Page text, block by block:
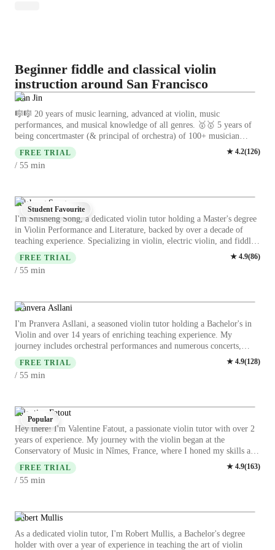
Beginner fiddle and classical violin
instruction around San Francisco
Stan Jin
🎼🎼 20 years of music learning, advanced at violin, music
performances, and musical knowledge of all genres. 🥇🥇 5 years of
being concertmaster (& principal of orchestra) of 100+ musician
ensembles, winning three 1st prizes in national competitions!! 🎻🎻 5
years of being private violin teacher, providing both online and offline
violin classes for 6-20 age groups. 🎓🎓 Master’s degree
traditional and rigid way of teaching classical music, I don’t like
forcing students to repeat classical techniques with strict demands.
Instead, my teaching always focuses on interest and enjoyment as the
main goal! Whether you want to study classical music deeply, learn
the violin as a hobby, or play your favorite songs (even pop music!),
you can learn what you want in my class. In short, loving the violin is
what helps you keep learning it. I believe you will feel the joy of
FREE TRIAL ★ 4.2(126)
/ 55 min
Shisheng Song
I'm Shisheng Song, a dedicated violin tutor holding a Master's degree
in Violin Performance and Literature, backed by over a decade of
teaching experience. Specializing in violin, electric violin, and fiddle
violin, I offer personalized lessons tailored to students of all levels -
from kids to adults. My expertise lies in bow techniques, ear training,
music theory, posture, and more. By focusing on bow control,
through engaging and interactive online lessons!
FREE TRIAL ★ 4.9(86)
/ 55 min
Student Favourite
Pranvera Asllani
I'm Pranvera Asllani, a seasoned violin tutor holding a Bachelor's in
Violin and over 14 years of enriching teaching experience. My
journey includes orchestral performances and numerous concerts,
shaping my expertise in violin education. My approach blends
personalized learning with interactive sessions, catering to students at
all levels. From mastering bow techniques to diving into vibrant
music enthusiast, join me for expert lessons in Violin, Jazz Violin, and
Baroque Violin. Let's harmonize your passion for music into skillful
artistry together!
FREE TRIAL ★ 4.9(128)
/ 55 min
Valentine Fatout
Hey there! I'm Valentine Fatout, a passionate violin tutor with over 2
years of experience. My journey with the violin began at the
Conservatory of Music in Nîmes, France, where I honed my skills and
achieved my ABRSM Grade 8 Violin Performance. Having performed
with prestigious orchestras globally, including the Penang Symphony
Orchestra, I bring a wealth of experience to my lessons. Whether
learning experience. Specializing in a wide range of subjects like Jazz,
Acoustic, and Baroque violin, I focus on areas such as bow
techniques, ear training, music theory, and more. I believe in
FREE TRIAL ★ 4.9(163)
/ 55 min
Popular
Robert Mullis
As a dedicated violin tutor, I'm Robert Mullis, a Bachelor's degree
holder with over a year of experience in teaching the art of violin